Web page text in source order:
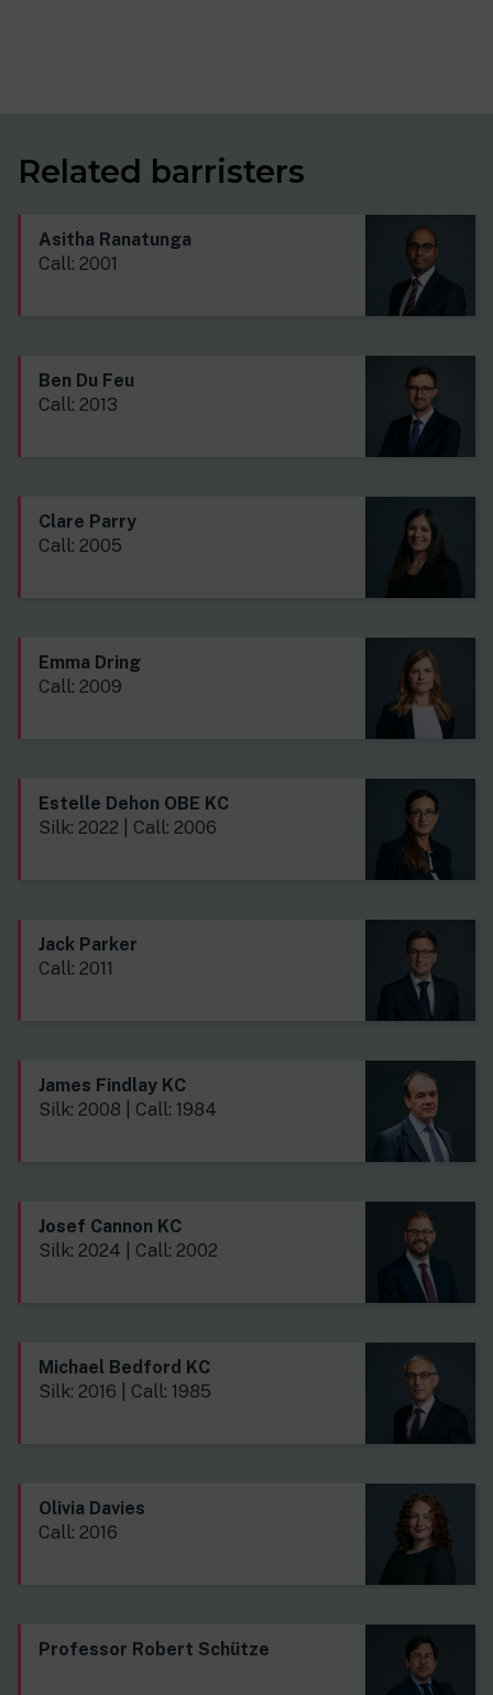
Related barristers
Asitha Ranatunga
Call: 2001
Ben Du Feu
Call: 2013
Clare Parry
Call: 2005
Emma Dring
Call: 2009
Estelle Dehon OBE KC
Silk: 2022 | Call: 2006
Jack Parker
Call: 2011
James Findlay KC
Silk: 2008 | Call: 1984
Josef Cannon KC
Silk: 2024 | Call: 2002
Michael Bedford KC
Silk: 2016 | Call: 1985
Olivia Davies
Call: 2016
Professor Robert Schütze